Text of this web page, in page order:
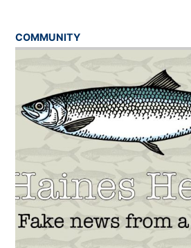
COMMUNITY